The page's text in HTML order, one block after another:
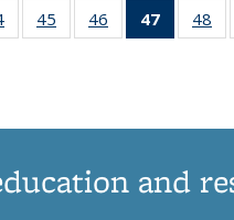
135
45
135
46
135
47
of 135
News
48
and